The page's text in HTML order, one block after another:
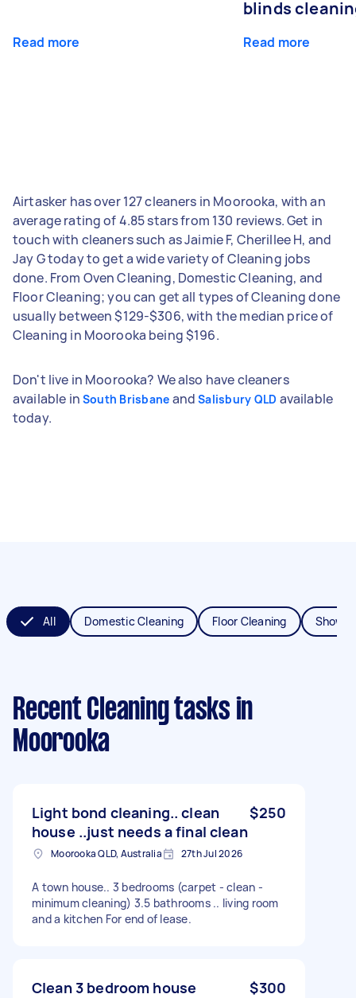
Read more
blinds
Read more
Airtasker has over 127 cleaners in Moorooka, with an
average rating of 4.85 stars from 130 reviews. Get in
touch with cleaners such as Jaimie F, Cherillee H, and
Jay G today to get a wide variety of Cleaning jobs
done. From Oven Cleaning, Domestic Cleaning, and
Floor Cleaning; you can get all types of Cleaning done
usually between $129-$306, with the median price of
Cleaning in Moorooka being $196.
Don't live in Moorooka? We also have cleaners
available in South Brisbane andSalisbury QLD available
today.
All Domestic Cleaning Floor Cleaning
Recent Cleaning tasks in
Moorooka
Light bond cleaning.. clean
house ..just needs a final clean
$250
Moorooka QLD, Australia 27th Jul 2026
A town house.. 3 bedrooms (carpet - clean -
minimum cleaning) 3.5 bathrooms .. living room
and a kitchen For end of lease.
Clean 3 bedroom house $300